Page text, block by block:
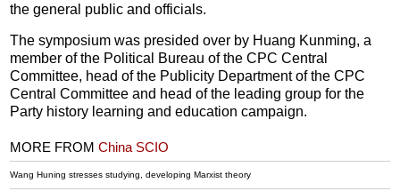
the general public and officials.
The symposium was presided over by Huang Kunming, a
member of the Political Bureau of the CPC Central
Committee, head of the Publicity Department of the CPC
Central Committee and head of the leading group for the
Party history learning and education campaign.
MORE FROMChina SCIO
Wang Huning stresses studying, developing Marxist theory